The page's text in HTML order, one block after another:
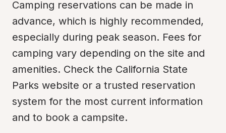
Camping reservations can be made in
advance, which is highly recommended,
especially during peak season. Fees for
camping vary depending on the site and
amenities. Check the California State
Parks website or a trusted reservation
system for the most current information
and to book a campsite.